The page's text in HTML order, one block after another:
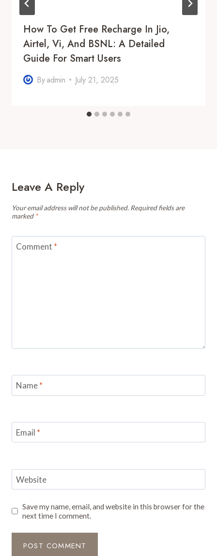
How To Get Free Recharge In Jio,
Airtel, Vi, And BSNL: A Detailed
Guide For Smart Users
Byadmin July 21, 2025
Leave A Reply
Your email address will not be published. Required fields are
marked *
Comment *
Name*
Email *
Website
Save my name, email, and website in this browser for the
next time I comment.